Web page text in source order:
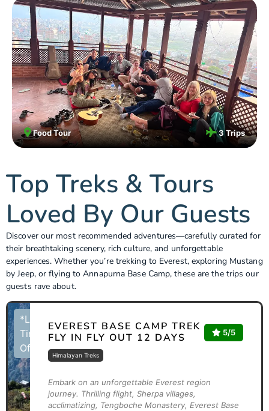
Food Tour 3 Trips
Top Treks & Tours
Loved By Our Guests
Discover our most recommended adventures—carefully curated for
their breathtaking scenery, rich culture, and unforgettable
experiences. Whether you’re trekking to Everest, exploring Mustang
by Jeep, or flying to Annapurna Base Camp, these are the trips our
guests rave about.
*Limited
Time
Offer
EVEREST BASE CAMP TREK
FLY IN FLY OUT 12 DAYS
5/5
Himalayan Treks
Embark on an unforgettable Everest region
journey. Thrilling flight, Sherpa villages,
acclimatizing, Tengboche Monastery, Everest Base